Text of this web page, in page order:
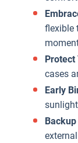
flexible
Protect
cases
Early